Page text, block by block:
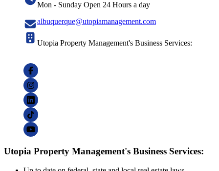
Mon - Sunday Open 24 Hours a day
albuquerque@utopiamanagement.com
Utopia Property Management's Business Services:
Utopia Property Management's Business Services: